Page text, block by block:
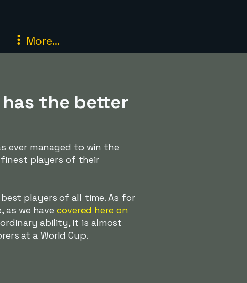
More...
has the better
ever managed to win the
finest players of their
players of all time. As for
as we havecovered here on
ability, it is almost
at a World Cup.